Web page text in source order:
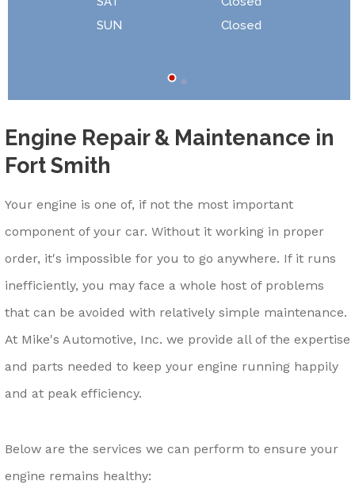
Engine Repair & Maintenance in
Fort Smith
Your engine is one of, if not the most important
component of your car. Without it working in proper
order, it's impossible for you to go anywhere. If it runs
inefficiently, you may face a whole host of problems
that can be avoided with relatively simple maintenance.
At Mike's Automotive, Inc. we provide all of the expertise
and parts needed to keep your engine running happily
and at peak efficiency.
Below are the services we can perform to ensure your
engine remains healthy:
SUN
Closed